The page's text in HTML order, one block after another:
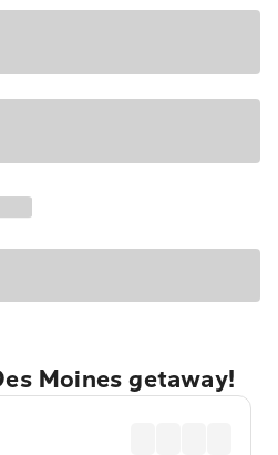
Moines getaway!